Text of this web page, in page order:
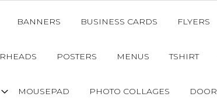
BANNERS BUSINESS CARDS FLYERS
POSTERS MENUS TSHIRT
MOUSEPAD PHOTO COLLAGES